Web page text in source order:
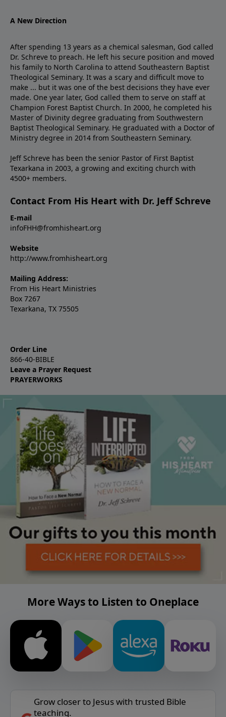
A New Direction
After spending 13 years as a chemical salesman, God called
Dr. Schreve to preach. He left his secure position and moved
his family to North Carolina to attend Southeastern Baptist
Theological Seminary. It was a scary and difficult move to
make ... but it was one of the best decisions they have ever
made. One year later, God called them to serve on staff at
Champion Forest Baptist Church. In 2000, he completed his
Master of Divinity degree graduating from Southwestern
Baptist Theological Seminary. He graduated with a Doctor of
Ministry degree in 2014 from Southeastern Seminary.
Jeff Schreve has been the senior Pastor of First Baptist
Texarkana in 2003, a growing and exciting church with
4500+ members.
Contact From His Heart with Dr. Jeff Schreve
E-mail
infoFHH@fromhisheart.org
Website
http://www.fromhisheart.org
Mailing Address:
From His Heart Ministries
Box 7267
Texarkana, TX 75505
Order Line
866-40-BIBLE
Leave a Prayer Request
PRAYERWORKS
More Ways to Listen to Oneplace
Grow closer to Jesus with trusted Bible
teaching.